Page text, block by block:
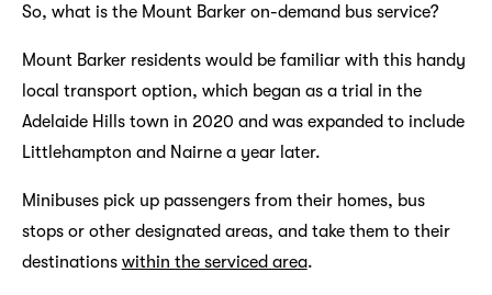
So, what is the Mount Barker on-demand bus service?
Mount Barker residents would be familiar with this handy
local transport option, which began as a trial in the
Adelaide Hills town in 2020 and was expanded to include
Littlehampton and Nairne a year later.
Minibuses pick up passengers from their homes, bus
stops or other designated areas, and take them to their
destinations within the serviced area.